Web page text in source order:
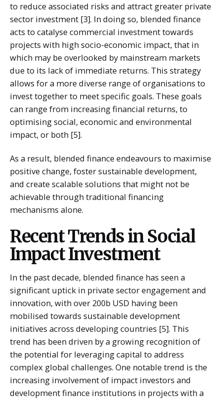
to reduce associated risks and attract greater private
sector investment [3]. In doing so, blended finance
acts to catalyse commercial investment towards
projects with high socio-economic impact, that in
which may be overlooked by mainstream markets
due to its lack of immediate returns. This strategy
allows for a more diverse range of organisations to
invest together to meet specific goals. These goals
can range from increasing financial returns, to
optimising social, economic and environmental
impact, or both [5].
As a result, blended finance endeavours to maximise
positive change, foster sustainable development,
and create scalable solutions that might not be
achievable through traditional financing
mechanisms alone.
Recent Trends in Social
Impact Investment
In the past decade, blended finance has seen a
significant uptick in private sector engagement and
innovation, with over 200b USD having been
mobilised towards sustainable development
initiatives across developing countries [5]. This
trend has been driven by a growing recognition of
the potential for leveraging capital to address
complex global challenges. One notable trend is the
increasing involvement of impact investors and
development finance institutions in projects with a